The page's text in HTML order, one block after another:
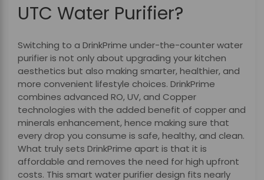
UTC Water Purifier?
Switching to a DrinkPrime under-the-counter water
purifier is not only about upgrading your kitchen
aesthetics but also making smarter, healthier, and
more convenient lifestyle choices. DrinkPrime
combines advanced RO, UV, and Copper
technologies with the added benefit of copper and
minerals enhancement, hence making sure that
every drop you consume is safe, healthy, and clean.
What truly sets DrinkPrime apart is that it is
affordable and removes the need for high upfront
costs. This smart water purifier design fits nearly